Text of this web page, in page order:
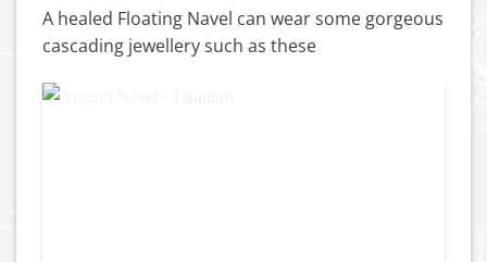
A healed Floating Navel can wear some gorgeous
cascading jewellery such as these